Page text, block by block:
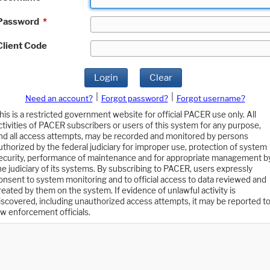
*
Code
Login Clear
Need an account? Forgot password?
Forgot username?
is a restricted government website for official PACER use only. All
of PACER subscribers or users of this system for any purpose,
all access attempts, may be recorded and monitored by persons
by the federal judiciary for improper use, protection of system
performance of maintenance and for appropriate management
judiciary of its systems. By subscribing to PACER, users expressly
to system monitoring and to official access to data reviewed and
by them on the system. If evidence of unlawful activity is
including unauthorized access attempts, it may be reported to
enforcement officials.